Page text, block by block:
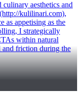
aesthetics and
kulilinari.com),
as appetising as the
I strategically
within natural
and friction during the